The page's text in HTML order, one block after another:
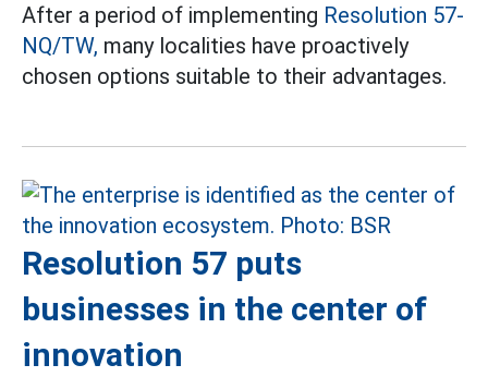
After a period of implementing Resolution 57-
NQ/TW, many localities have proactively
chosen options suitable to their advantages.
Resolution 57 puts
businesses in the center of
innovation